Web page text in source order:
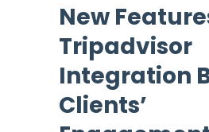
New
Tripadvisor
Integration
Clients’